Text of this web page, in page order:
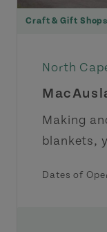
Craft & Gift Shops
North
Making
blankets,
Dates of